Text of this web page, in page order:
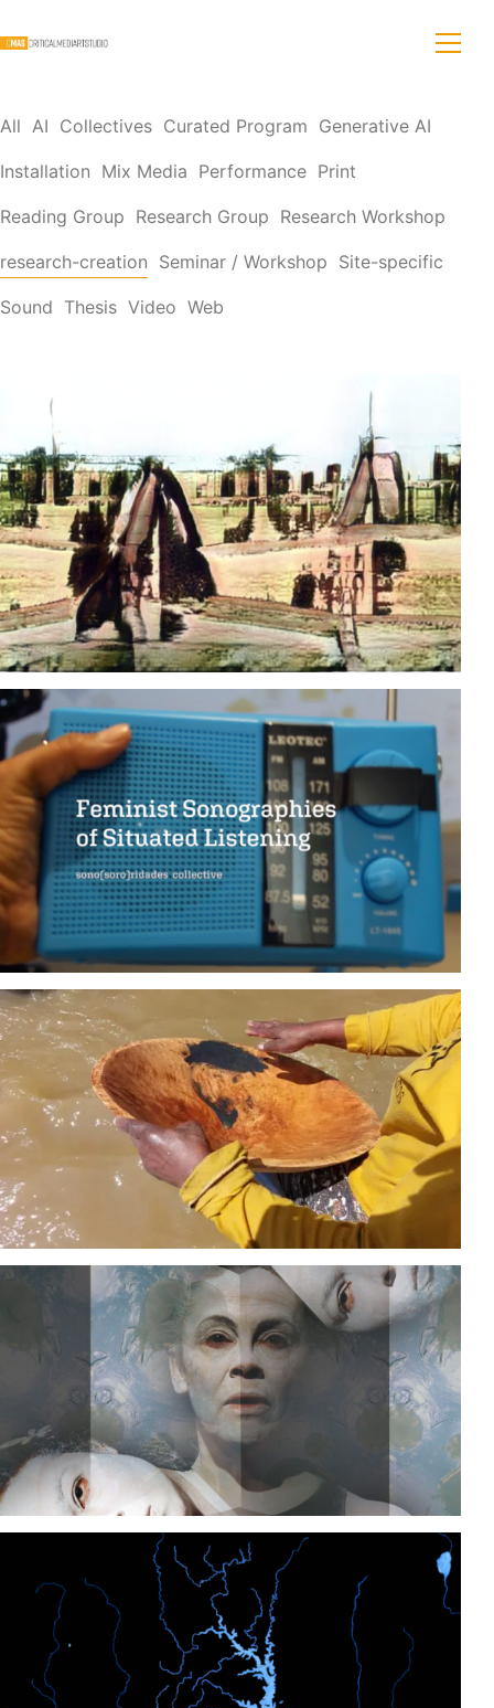
All AI Collectives Curated Program Generative AI
Installation Mix Media Performance Print
Reading Group Research Group Research Workshop
research-creation Seminar / Workshop Site-specific
Sound Thesis Video Web